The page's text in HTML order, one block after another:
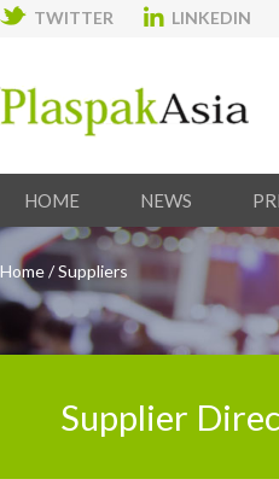
TWITTER LINKEDIN
HOME NEWS
Home/Suppliers
Supplier